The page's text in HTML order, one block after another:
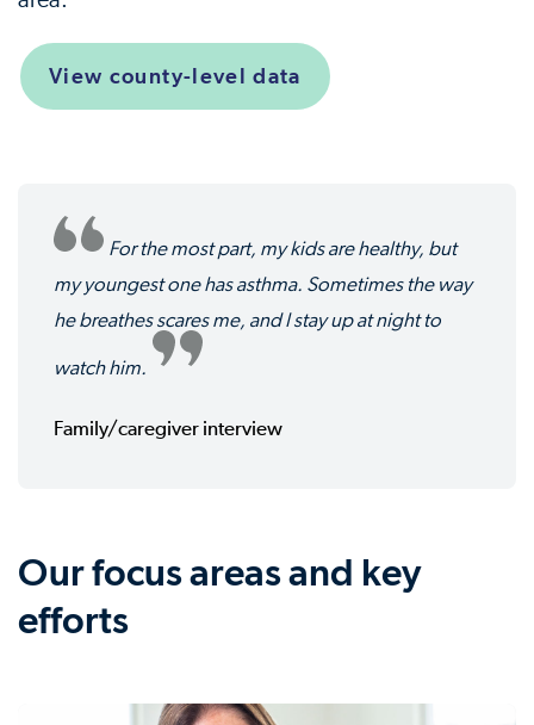
View county-level data
For the most part, my kids are healthy, but
my youngest one has asthma. Sometimes the way
he breathes scares me, and I stay up at night to
watch him.
Family/caregiver interview
Our focus areas and key
efforts